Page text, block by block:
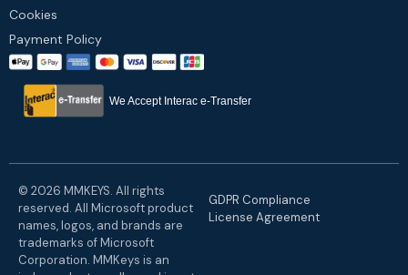
Cookies
Payment Policy
We Accept Interac e-Transfer
© 2026 MMKEYS. All rights
reserved. All Microsoft product
names, logos, and brands are
trademarks of Microsoft
Corporation. MMKeys is an
GDPR Compliance
License Agreement